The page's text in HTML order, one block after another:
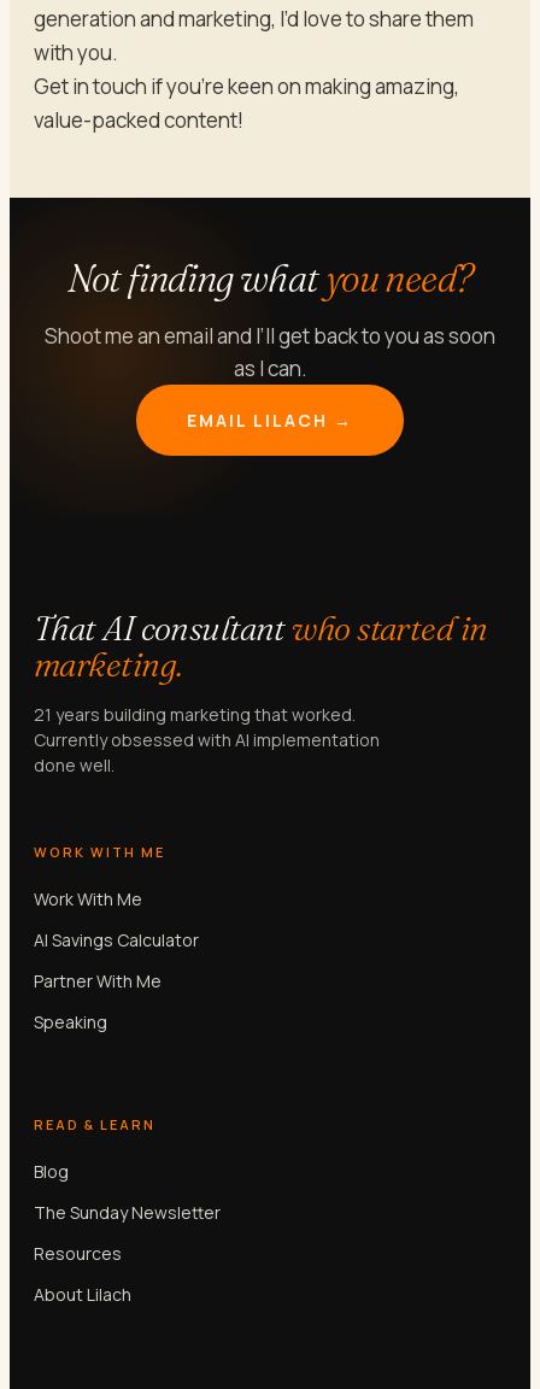
generation and marketing, I’d love to share them
with you.
Get in touch if you’re keen on making amazing,
value-packed content!
Not finding whatyou need?
Shoot me an email and I’ll get back to you as soon
as I can.
EMAIL LILACH →
That AI consultantwho started in
marketing.
21 years building marketing that worked.
Currently obsessed with AI implementation
done well.
WORK WITH ME
Work With Me
AI Savings Calculator
Partner With Me
Speaking
READ & LEARN
Blog
The Sunday Newsletter
Resources
About Lilach